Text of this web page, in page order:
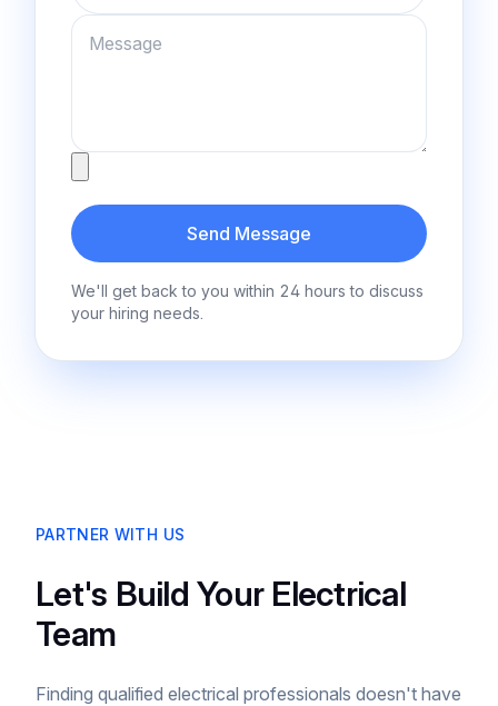
Message
Send Message
We'll get back to you within 24 hours to discuss
your hiring needs.
PARTNER WITH US
Let's Build Your Electrical
Team
Finding qualified electrical professionals doesn't have